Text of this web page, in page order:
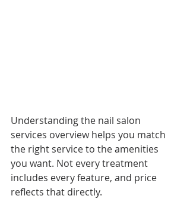
Understanding the nail salon
services overview helps you match
the right service to the amenities
you want. Not every treatment
includes every feature, and price
reflects that directly.